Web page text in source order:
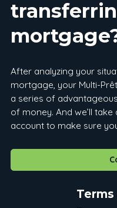
After analyzing your
mortgage, your Multi-
a series of
of money. And we’ll
account to make sure